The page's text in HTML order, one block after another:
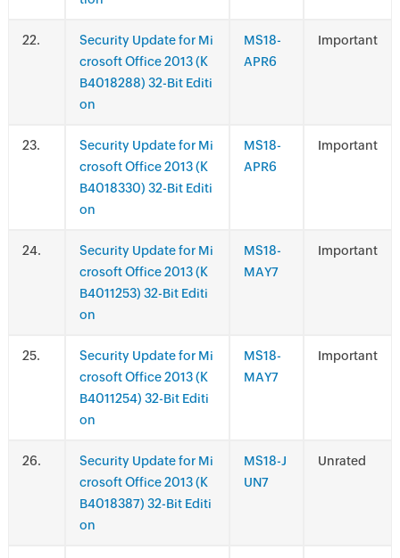
.
Security Update for Mi
crosoft Office 2013 (K
B4018288) 32-Bit Editi
on
MS18-
APR6
Important
.
Security Update for Mi
crosoft Office 2013 (K
B4018330) 32-Bit Editi
on
MS18-
APR6
Important
.
Security Update for Mi
crosoft Office 2013 (K
B4011253) 32-Bit Editi
on
MS18-
MAY7
Important
.
Security Update for Mi
crosoft Office 2013 (K
B4011254) 32-Bit Editi
on
MS18-
MAY7
Important
.
Security Update for Mi
crosoft Office 2013 (K
B4018387) 32-Bit Editi
on
MS18-J
UN7
Unrated